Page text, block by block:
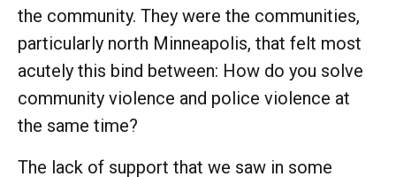
the community. They were the communities,
particularly north Minneapolis, that felt most
acutely this bind between: How do you solve
community violence and police violence at
the same time?
The lack of support that we saw in some